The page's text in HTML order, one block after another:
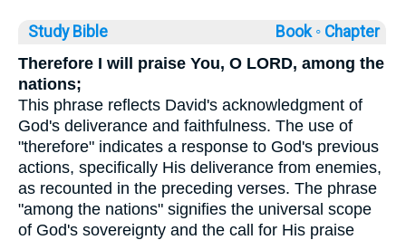
Study Bible Book ◦ Chapter
Therefore I will praise You, O LORD, among the
nations;
This phrase reflects David's acknowledgment of
God's deliverance and faithfulness. The use of
"therefore" indicates a response to God's previous
actions, specifically His deliverance from enemies,
as recounted in the preceding verses. The phrase
"among the nations" signifies the universal scope
of God's sovereignty and the call for His praise